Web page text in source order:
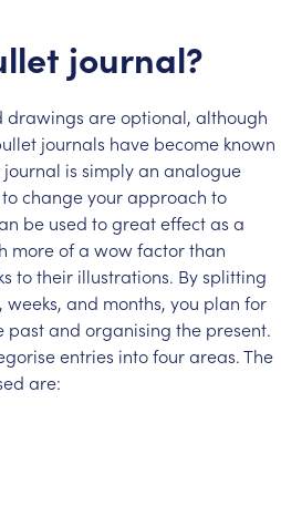
journal?
drawings areoptional, although
journals have become known
journal is simplyan analogue
tochangeyourapproach to
be used togreateffectas a
moreofa wowfactorthan
totheir illustrations. Bysplitting
weeks, and months, you plan for
pastand organising the present.
entries intofourareas.The
are: